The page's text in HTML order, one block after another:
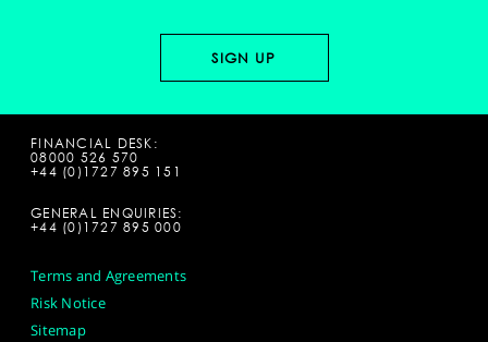
FINANCIAL DESK:
08000 526 570
+44 (0)1727 895 151
GENERAL ENQUIRIES:
+44 (0)1727 895 000
Terms and Agreements
Risk Notice
Sitemap